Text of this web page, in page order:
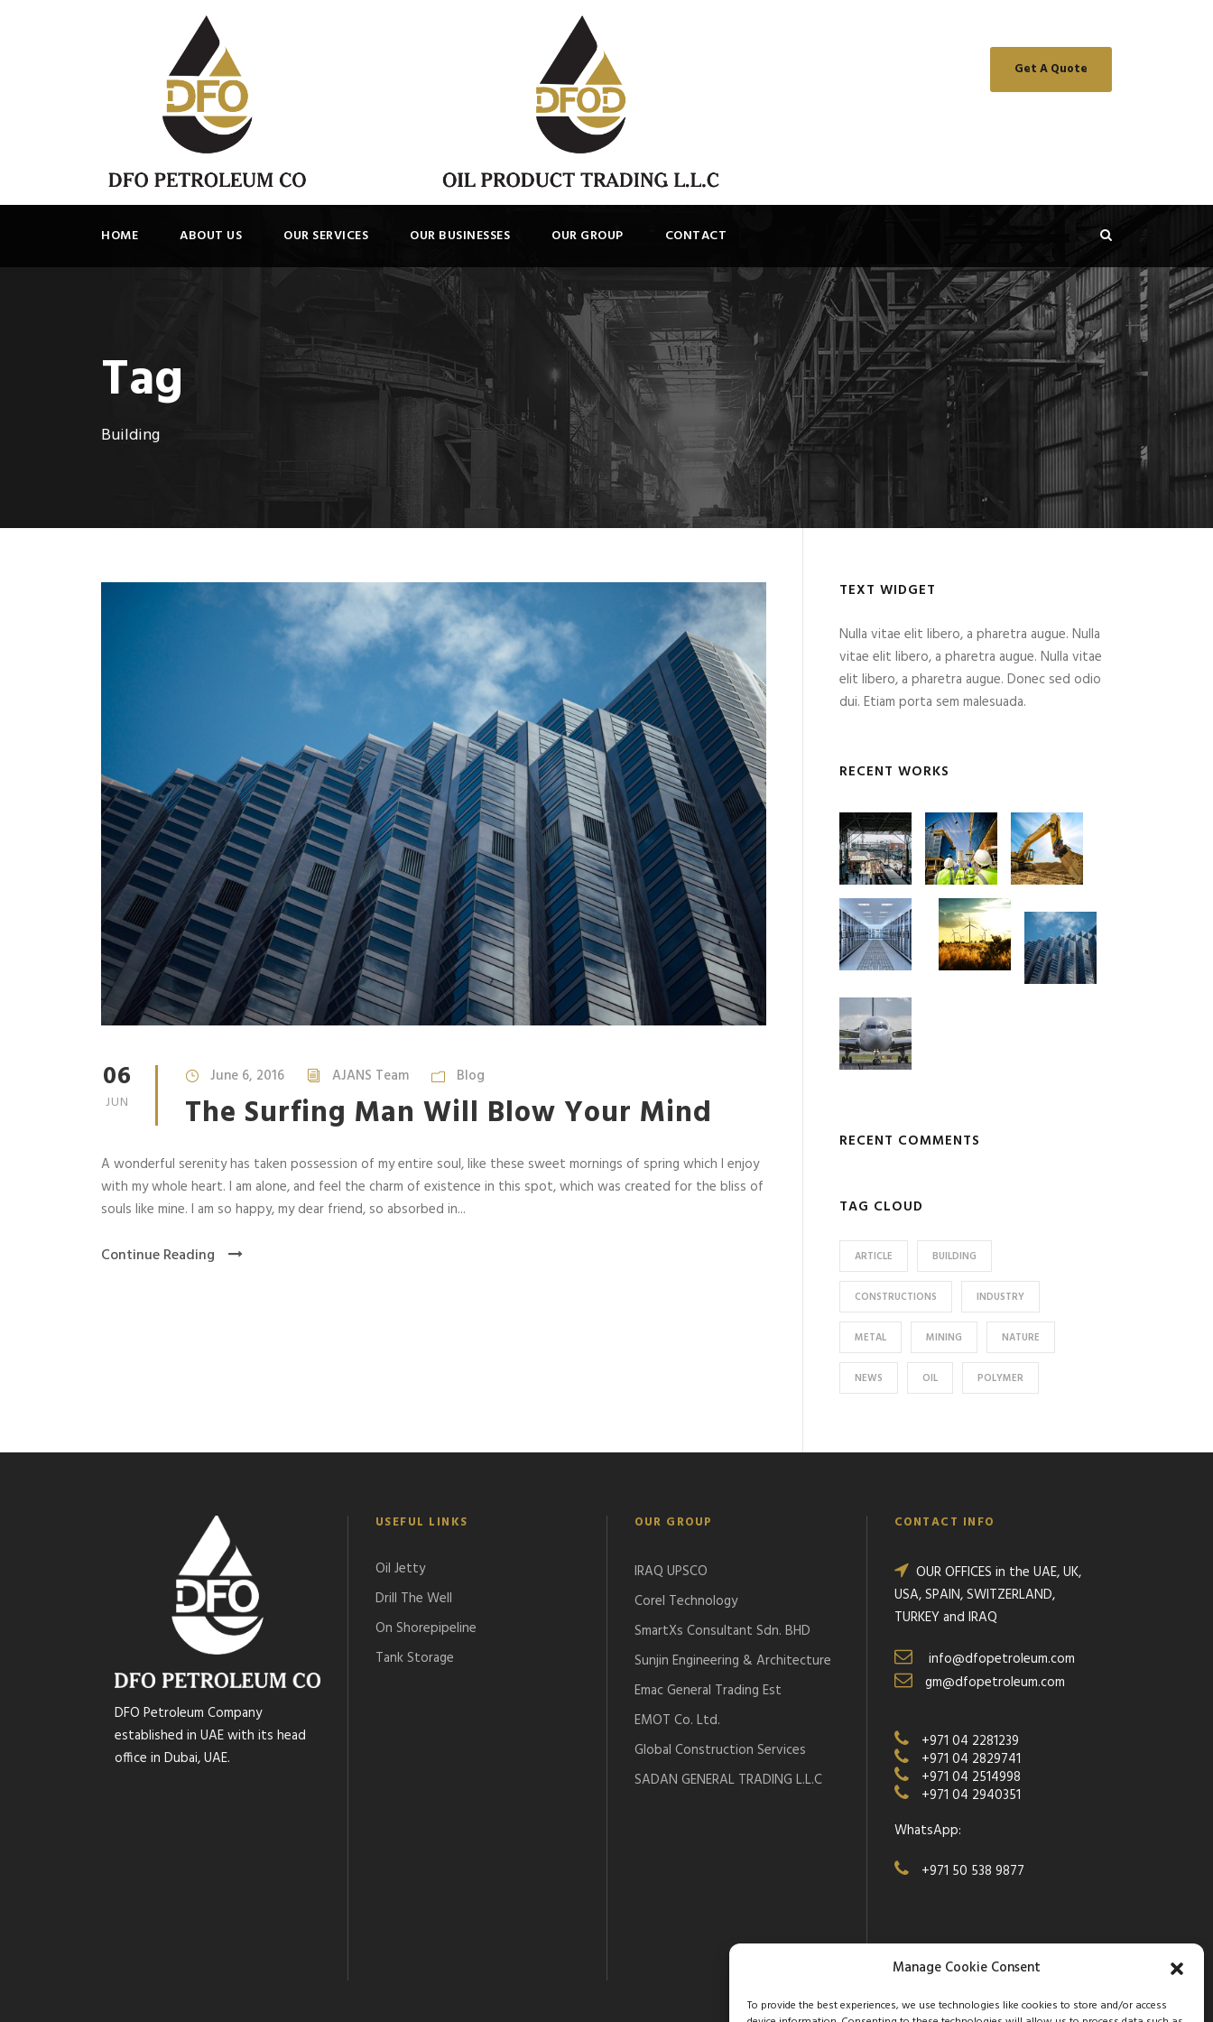
Manage Cookie Consent
To provide the best experiences, we use technologies like cookies to store and/or access
Get A Quote
HOME ABOUT US OUR SERVICES OUR BUSINESSES OUR GROUP CONTACT
Tag
Building
06
JUN
June 6, 2016 AJANS Team Blog
The Surfing Man Will Blow Your Mind
A wonderful serenity has taken possession of my entire soul, like these sweet mornings of spring which I enjoy
with my whole heart. I am alone, and feel the charm of existence in this spot, which was created for the bliss of
souls like mine. I am so happy, my dear friend, so absorbed in...
Continue Reading
TEXT WIDGET
Nulla vitae elit libero, a pharetra augue. Nulla
vitae elit libero, a pharetra augue. Nulla vitae
elit libero, a pharetra augue. Donec sed odio
dui. Etiam porta sem malesuada.
RECENT WORKS
RECENT COMMENTS
TAG CLOUD
ARTICLE BUILDING
CONSTRUCTIONS INDUSTRY
METAL MINING NATURE
NEWS OIL POLYMER
DFO Petroleum Company
established in UAE with its head
office in Dubai, UAE.
USEFUL LINKS
Oil Jetty
Drill The Well
On Shorepipeline
Tank Storage
OUR GROUP
IRAQ UPSCO
Corel Technology
SmartXs Consultant Sdn. BHD
Sunjin Engineering & Architecture
Emac General Trading Est
EMOT Co. Ltd.
Global Construction Services
SADAN GENERAL TRADING L.L.C
CONTACT INFO
OUR OFFICES in the UAE, UK,
USA, SPAIN, SWITZERLAND,
TURKEY and IRAQ
info@dfopetroleum.com
gm@dfopetroleum.com
+971 04 2281239
+971 04 2829741
+971 04 2514998
+971 04 2940351
WhatsApp:
+971 50 538 9877